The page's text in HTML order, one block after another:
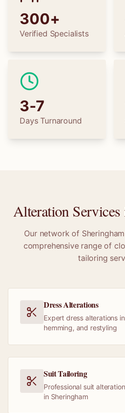
300+
Verified Specialists
3-7
Days Turnaround
Alteration Services
Our network of Sheringham
comprehensive range of
tailoring
Dress Alterations
Expert dress alterations
hemming, and restyling
Suit Tailoring
Professional suit
in Sheringham